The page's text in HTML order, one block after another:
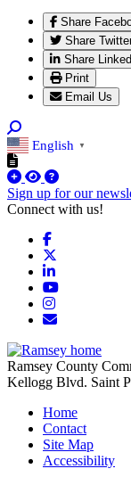
Share
Share
Share
Print
Email Us
English ▼
Sign up for our
Connect with us!
Facebook
LinkedIn
YouTube
Instagram
Email/
Ramsey County
Kellogg Blvd. Saint
Home
Contact
Site Map
Accessibility